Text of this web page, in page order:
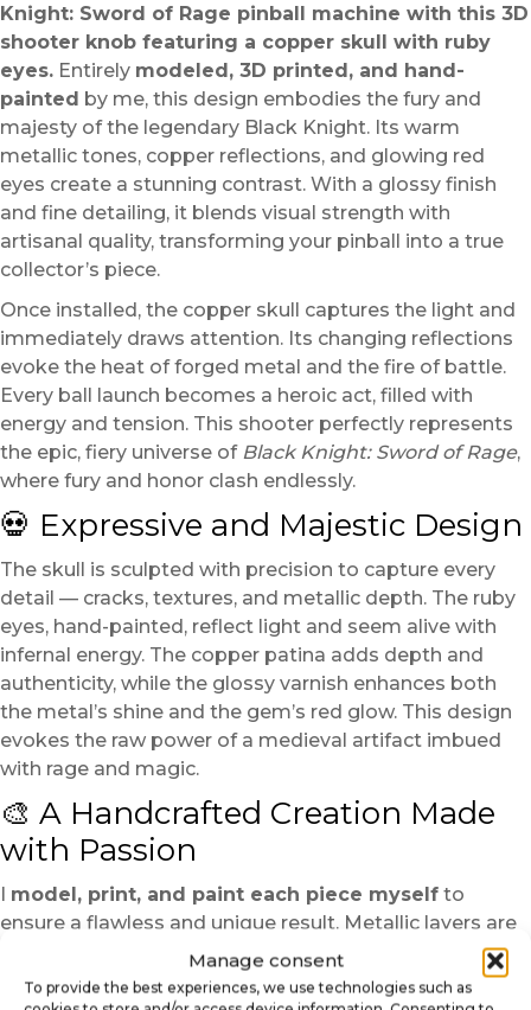
Manage consent
To provide the best experiences, we use technologies such as
Knight: Sword of Rage pinball machine with this 3D
shooter knob featuring a copper skull with ruby
eyes. Entirely modeled, 3D printed, and hand-
painted by me, this design embodies the fury and
majesty of the legendary Black Knight. Its warm
metallic tones, copper reflections, and glowing red
eyes create a stunning contrast. With a glossy finish
and fine detailing, it blends visual strength with
artisanal quality, transforming your pinball into a true
collector’s piece.
Once installed, the copper skull captures the light and
immediately draws attention. Its changing reflections
evoke the heat of forged metal and the fire of battle.
Every ball launch becomes a heroic act, filled with
energy and tension. This shooter perfectly represents
the epic, fiery universe of Black Knight: Sword of Rage,
where fury and honor clash endlessly.
💀 Expressive and Majestic Design
The skull is sculpted with precision to capture every
detail — cracks, textures, and metallic depth. The ruby
eyes, hand-painted, reflect light and seem alive with
infernal energy. The copper patina adds depth and
authenticity, while the glossy varnish enhances both
the metal’s shine and the gem’s red glow. This design
evokes the raw power of a medieval artifact imbued
with rage and magic.
🎨 A Handcrafted Creation Made
with Passion
I model, print, and paint each piece myself to
ensure a flawless and unique result. Metallic layers are
applied gradually to achieve rich, nuanced reflections. A
copper patina adds an aged and mystical character,